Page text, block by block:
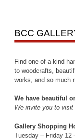
BCC
Find one-of-a-kind
to woodcrafts,
works, and so much
We have beautiful
We invite you to visit
Gallery Shopping
Tuesday – Friday 12